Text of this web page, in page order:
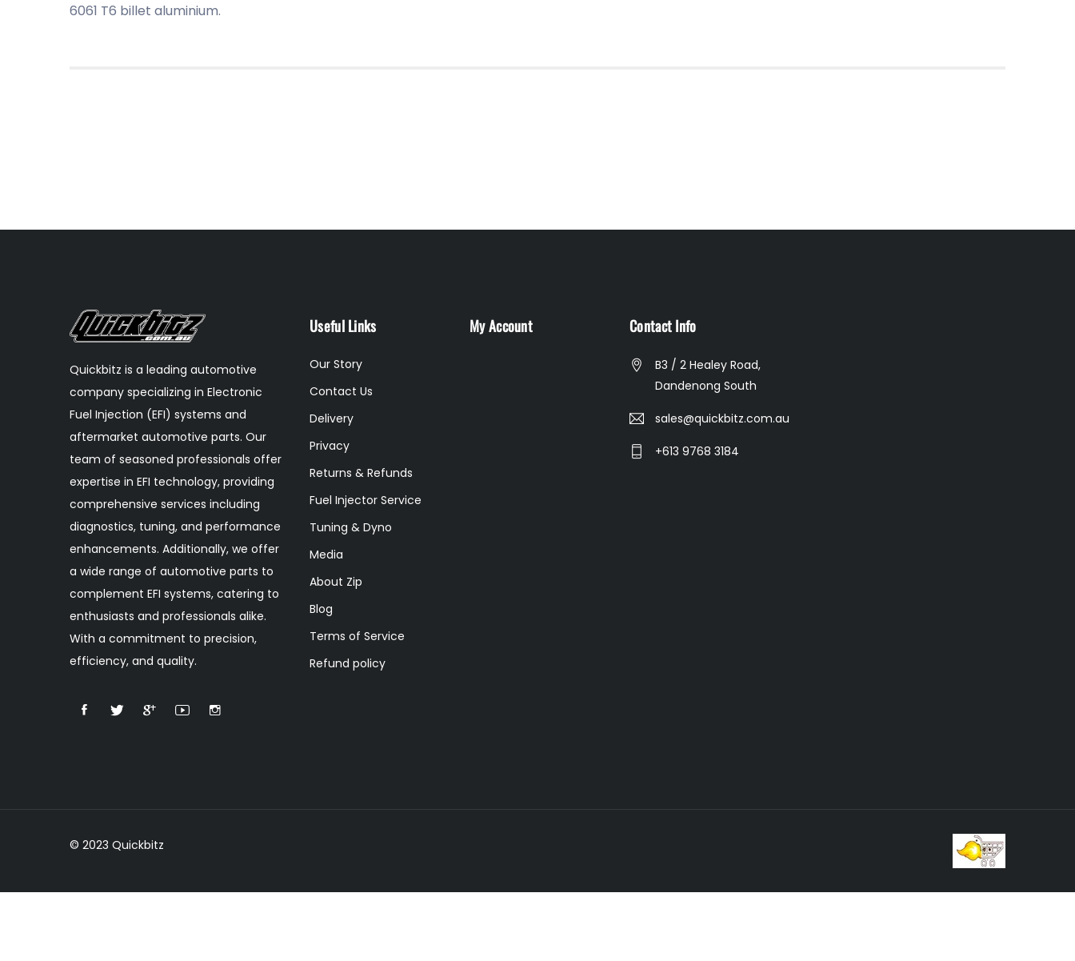
6061 T6 billet aluminium.
Quickbitz is a leading automotive
company specializing in Electronic
Fuel Injection (EFI) systems and
aftermarket automotive parts. Our
team of seasoned professionals offer
expertise in EFI technology, providing
comprehensive services including
diagnostics, tuning, and performance
enhancements. Additionally, we offer
a wide range of automotive parts to
complement EFI systems, catering to
enthusiasts and professionals alike.
With a commitment to precision,
efficiency, and quality.
Useful Links
Our Story
Contact Us
Delivery
Privacy
Returns & Refunds
Fuel Injector Service
Tuning & Dyno
Media
About Zip
Blog
Terms of Service
Refund policy
My Account Contact Info
B3 / 2 Healey Road,
Dandenong South
sales@quickbitz.com.au
+613 9768 3184
© 2023 Quickbitz